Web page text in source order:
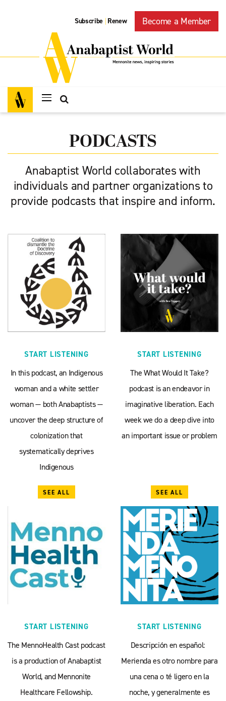
Subscribe | Renew Become a Member
PODCASTS
Anabaptist World collaborates with
individuals and partner organizations to
provide podcasts that inspire and inform.
START LISTENING
In this podcast, an Indigenous
woman and a white settler
woman — both Anabaptists —
uncover the deep structure of
colonization that
systematically deprives
Indigenous
SEE ALL
START LISTENING
The What Would It Take?
podcast is an endeavor in
imaginative liberation. Each
week we do a deep dive into
an important issue or problem
SEE ALL
START LISTENING
The MennoHealth Cast podcast
is a production of Anabaptist
World, and Mennonite
Healthcare Fellowship.
START LISTENING
Descripción en español:
Merienda es otro nombre para
una cena o té ligero en la
noche, y generalmente es